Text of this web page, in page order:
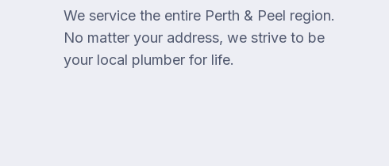
We service the entire Perth & Peel region.
No matter your address, we strive to be
your local plumber for life.